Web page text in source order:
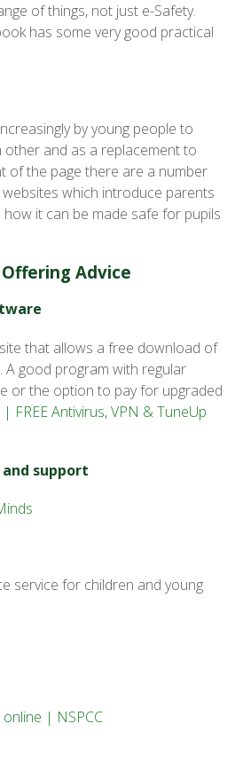
of things, not just e-Safety.
has some very good practical
by young people to
and as a replacement to
of the page there are a number
which introduce parents
it can be made safe for pupils
Advice
that allows a free download of
A good program with regular
or the option to pay for upgraded
FREE Antivirus, VPN & TuneUp
support
service for children and young
| NSPCC